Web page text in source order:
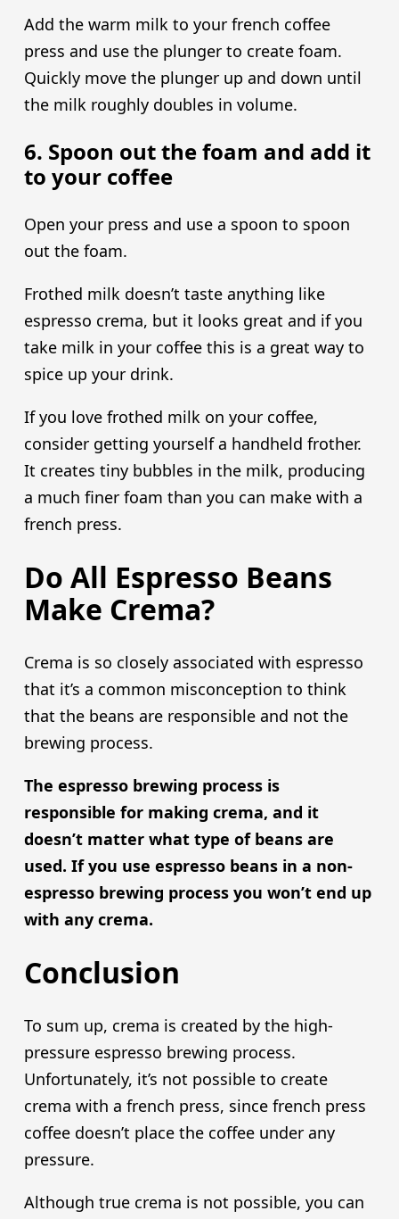
Add the warm milk to your french coffee
press and use the plunger to create foam.
Quickly move the plunger up and down until
the milk roughly doubles in volume.
6. Spoon out the foam and add it
to your coffee
Open your press and use a spoon to spoon
out the foam.
Frothed milk doesn’t taste anything like
espresso crema, but it looks great and if you
take milk in your coffee this is a great way to
spice up your drink.
If you love frothed milk on your coffee,
consider getting yourself a handheld frother.
It creates tiny bubbles in the milk, producing
a much finer foam than you can make with a
french press.
Do All Espresso Beans
Make Crema?
Crema is so closely associated with espresso
that it’s a common misconception to think
that the beans are responsible and not the
brewing process.
The espresso brewing process is
responsible for making crema, and it
doesn’t matter what type of beans are
used. If you use espresso beans in a non-
espresso brewing process you won’t end up
with any crema.
Conclusion
To sum up, crema is created by the high-
pressure espresso brewing process.
Unfortunately, it’s not possible to create
crema with a french press, since french press
coffee doesn’t place the coffee under any
pressure.
Although true crema is not possible, you can